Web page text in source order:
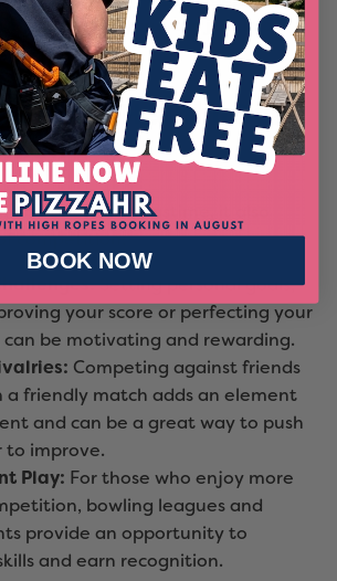
, ensuring everyone can join in on
Fun: A Healthy Dose
be a relaxing pastime, it also
competition:
Setting personal goals,
your score or perfecting your
be motivating and rewarding.
Competing against friends
a friendly match adds an element
and can be a great way to push
to improve.
Play: For those who enjoy more
bowling leagues and
provide an opportunity to
and earn recognition.
BOOK NOW